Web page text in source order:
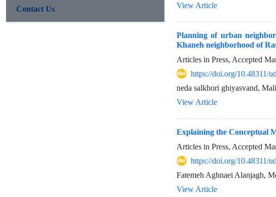
View Article
Planning of urban
Khaneh neighborhood of
Articles in Press, Accepted
https://doi.org/10.48311/
neda salkhori ghiyasvand,
View Article
Explaining the Conceptual
Articles in Press, Accepted
https://doi.org/10.48311/
Fatemeh Aghnaei Alanjagh,
View Article
Contact Us